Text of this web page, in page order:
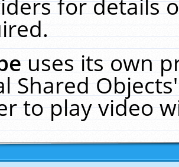
for details
uses its own
Shared
to play video